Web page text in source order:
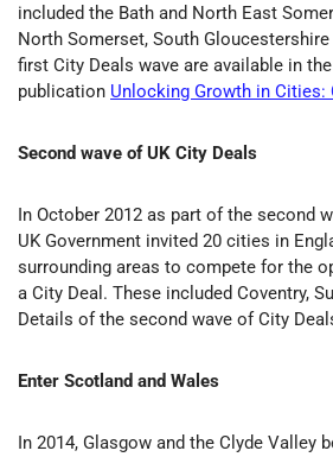
included the Bath and North East
North Somerset, South
first City Deals wave are available in
publication Unlocking Growth in Cities:
Second wave of UK City Deals
In October 2012 as part of the second
UK Government invited 20 cities in
surrounding areas to compete for the
a City Deal. These included Coventry,
Details of the second wave of City
Enter Scotland and Wales
In 2014, Glasgow and the Clyde Valley